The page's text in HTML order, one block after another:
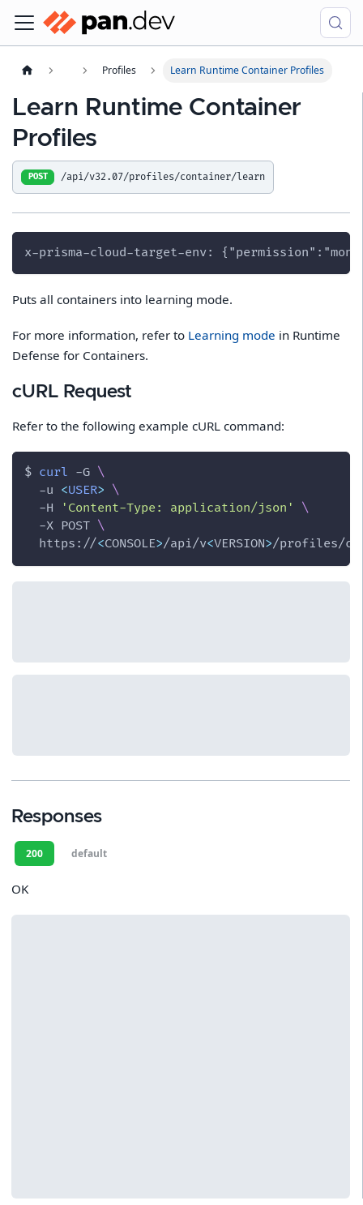
Profiles Learn Runtime Container Profiles
Learn Runtime Container
Profiles
POST /api/v32.07/profiles/container/learn
x-prisma-cloud-target-env:
Puts all containers into learning mode.
For more information, refer to Learning mode in Runtime
Defense for Containers.
cURL Request
Refer to the following example cURL command:
$ curl -G \
-u <USER> \
-H
'Content-Type: application/json'
\
-X POST \
  https://
<CONSOLE>/api/v<VERSION>/profiles/
Responses
200 default
OK